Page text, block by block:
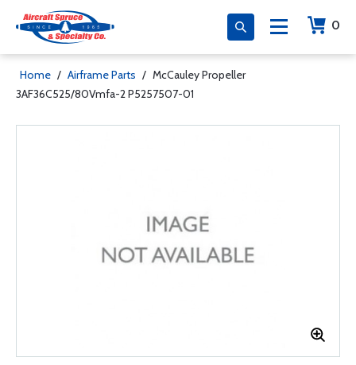
0
Home / Airframe Parts / McCauley Propeller
3AF36C525/80Vmfa-2 P5257507-01